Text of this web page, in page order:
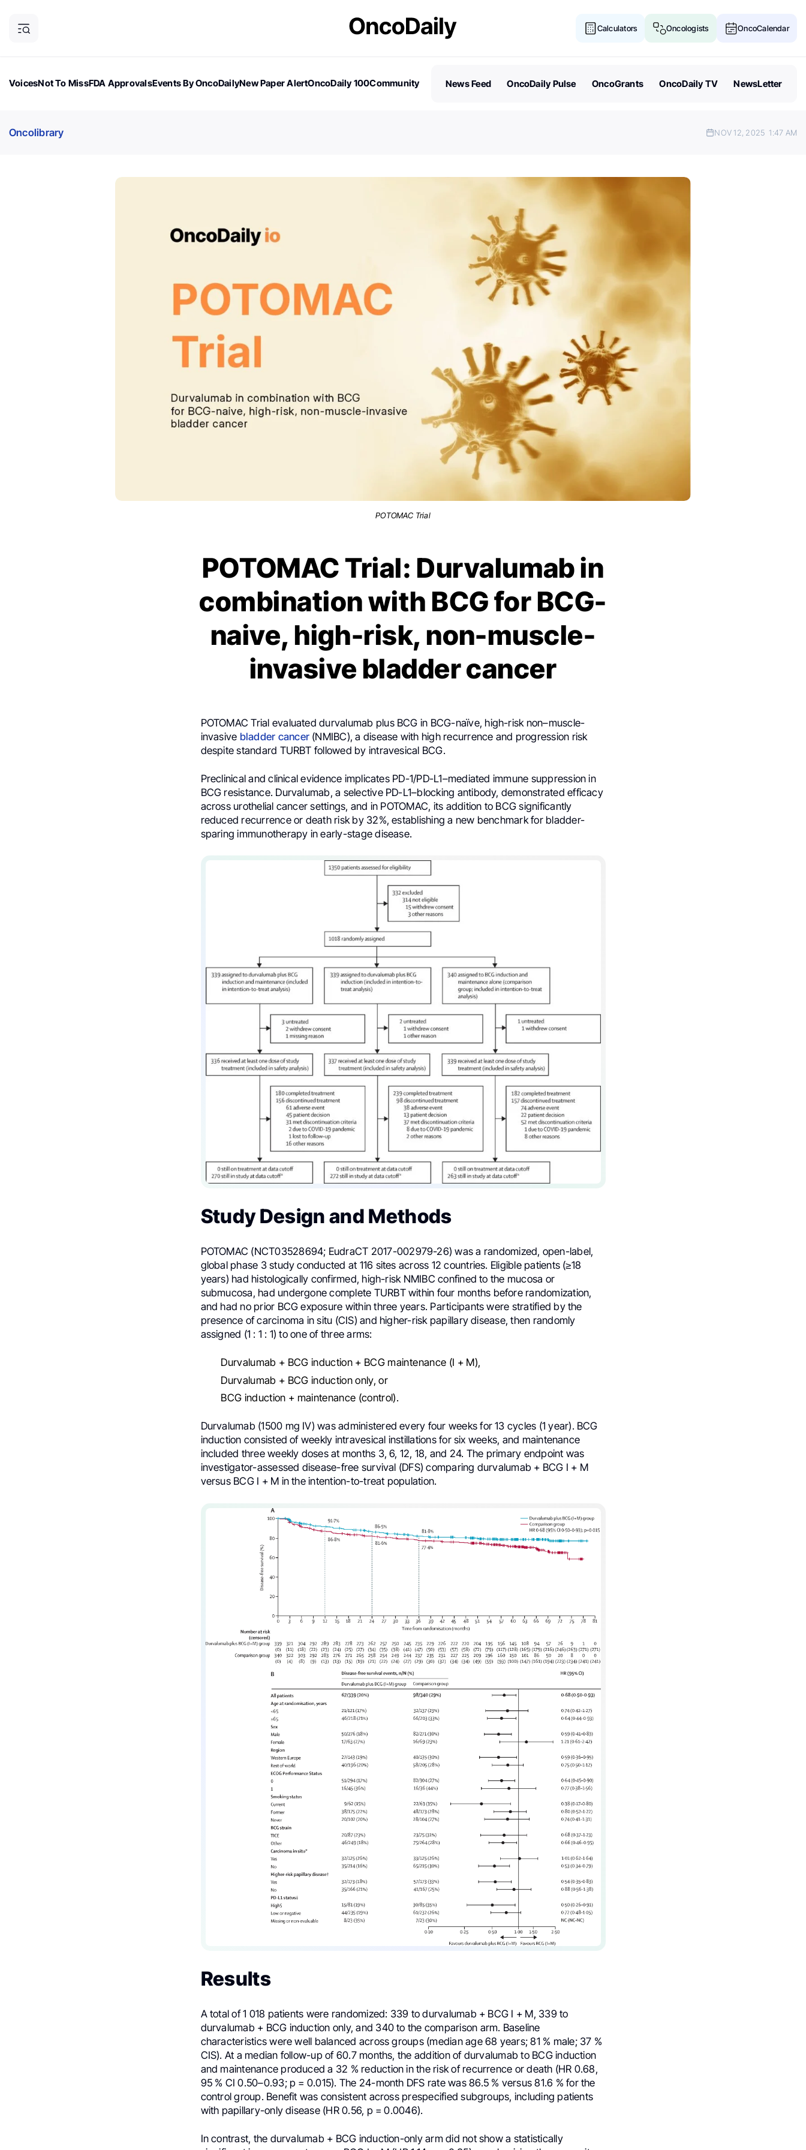
Calculators Oncologists OncoCalendar
VoicesNot To MissFDA ApprovalsEvents By OncoDailyNew Paper AlertOncoDaily 100Community
News Feed OncoDaily Pulse OncoGrants OncoDaily TV NewsLetter
Oncolibrary NOV 12, 2025 1:47 AM
POTOMAC Trial
POTOMAC Trial: Durvalumab in
combination with BCG for BCG-
naive, high-risk, non-muscle-
invasive bladder cancer
POTOMAC Trial evaluated durvalumab plus BCG in BCG-naïve, high-risk non–muscle-
invasive bladder cancer (NMIBC), a disease with high recurrence and progression risk
despite standard TURBT followed by intravesical BCG.
Preclinical and clinical evidence implicates PD-1/PD-L1–mediated immune suppression in
BCG resistance. Durvalumab, a selective PD-L1–blocking antibody, demonstrated efficacy
across urothelial cancer settings, and in POTOMAC, its addition to BCG significantly
reduced recurrence or death risk by 32%, establishing a new benchmark for bladder-
sparing immunotherapy in early-stage disease.
Study Design and Methods
POTOMAC (NCT03528694; EudraCT 2017-002979-26) was a randomized, open-label,
global phase 3 study conducted at 116 sites across 12 countries. Eligible patients (≥18
years) had histologically confirmed, high-risk NMIBC confined to the mucosa or
submucosa, had undergone complete TURBT within four months before randomization,
and had no prior BCG exposure within three years. Participants were stratified by the
presence of carcinoma in situ (CIS) and higher-risk papillary disease, then randomly
assigned (1 : 1 : 1) to one of three arms:
Durvalumab + BCG induction + BCG maintenance (I + M),
Durvalumab + BCG induction only, or
BCG induction + maintenance (control).
Durvalumab (1500 mg IV) was administered every four weeks for 13 cycles (1 year). BCG
induction consisted of weekly intravesical instillations for six weeks, and maintenance
included three weekly doses at months 3, 6, 12, 18, and 24. The primary endpoint was
investigator-assessed disease-free survival (DFS) comparing durvalumab + BCG I + M
versus BCG I + M in the intention-to-treat population.
Results
A total of 1 018 patients were randomized: 339 to durvalumab + BCG I + M, 339 to
durvalumab + BCG induction only, and 340 to the comparison arm. Baseline
characteristics were well balanced across groups (median age 68 years; 81 % male; 37 %
CIS). At a median follow-up of 60.7 months, the addition of durvalumab to BCG induction
and maintenance produced a 32 % reduction in the risk of recurrence or death (HR 0.68,
95 % CI 0.50–0.93; p = 0.015). The 24-month DFS rate was 86.5 % versus 81.6 % for the
control group. Benefit was consistent across prespecified subgroups, including patients
with papillary-only disease (HR 0.56, p = 0.0046).
In contrast, the durvalumab + BCG induction-only arm did not show a statistically